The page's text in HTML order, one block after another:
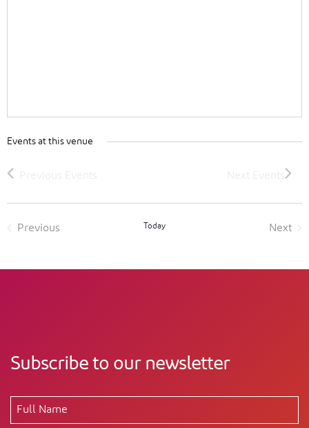
Events at this venue
Previous
Today
Next
Subscribe to our newsletter